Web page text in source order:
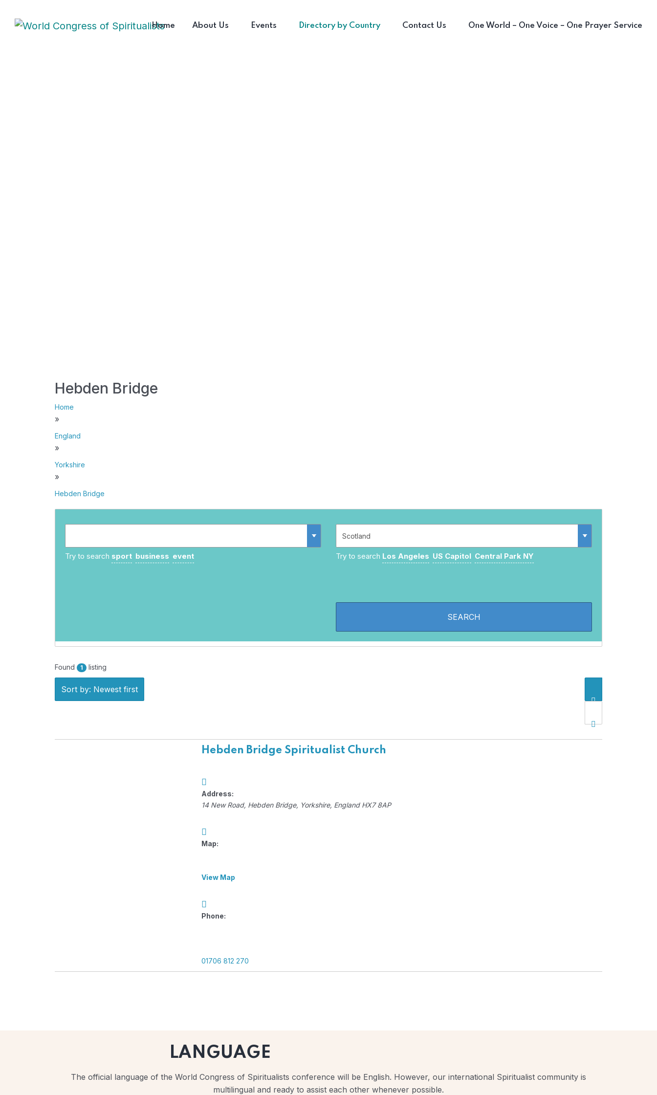
Home About Us Events Directory by Country Contact Us One World – One Voice – One Prayer Service
Hebden Bridge
Home
»
England
»
Yorkshire
»
Hebden Bridge
Try to search sport business event Try to search Los Angeles US Capitol Central Park NY
Found 1 listing
Sort by: Newest first
Hebden Bridge Spiritualist Church
Address:
14 New Road, Hebden Bridge, Yorkshire, England HX7 8AP
Map:
View Map
Phone:
01706 812 270
LANGUAGE
The official language of the World Congress of Spiritualists conference will be English. However, our international Spiritualist community is
multilingual and ready to assist each other whenever possible.